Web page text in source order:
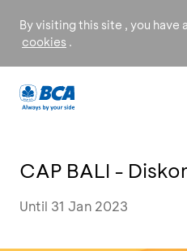
By visiting this site , you have
cookies .
CAP BALI -
Until 31 Jan 2023